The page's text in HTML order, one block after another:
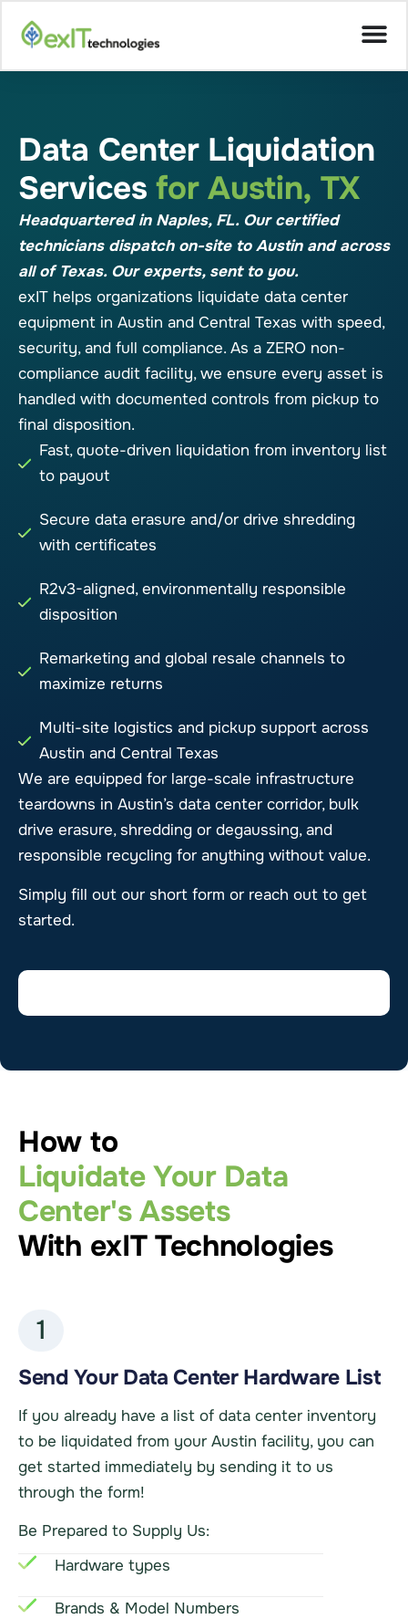
Data Center Liquidation
Services for Austin, TX
Headquartered in Naples, FL. Our certified
technicians dispatch on-site to Austin and across
all of Texas. Our experts, sent to you.
exIT helps organizations liquidate data center
equipment in Austin and Central Texas with speed,
security, and full compliance. As a ZERO non-
compliance audit facility, we ensure every asset is
handled with documented controls from pickup to
final disposition.
Fast, quote-driven liquidation from inventory list
to payout
Secure data erasure and/or drive shredding
with certificates
R2v3-aligned, environmentally responsible
disposition
Remarketing and global resale channels to
maximize returns
Multi-site logistics and pickup support across
Austin and Central Texas
We are equipped for large-scale infrastructure
teardowns in Austin’s data center corridor, bulk
drive erasure, shredding or degaussing, and
responsible recycling for anything without value.
Simply fill out our short form or reach out to get
started.
How to
Liquidate Your Data
Center's Assets
With exIT Technologies
1
Send Your Data Center Hardware List
If you already have a list of data center inventory
to be liquidated from your Austin facility, you can
get started immediately by sending it to us
through the form!
Be Prepared to Supply Us:
Hardware types
Brands & Model Numbers